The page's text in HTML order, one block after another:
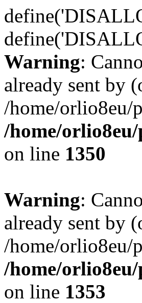
Warning:
already sent by
/home/
/home/
on line 1350
Warning:
already sent by
/home/
/home/
on line 1353